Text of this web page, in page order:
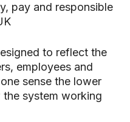
pay and responsible
to reflect the
employees and
sense the lower
system working